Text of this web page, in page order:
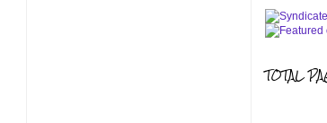
TOTAL